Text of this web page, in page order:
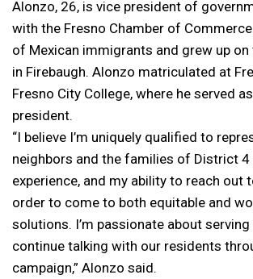
Alonzo, 26, is vice president of
with the Fresno Chamber of
of Mexican immigrants and grew up
in Firebaugh. Alonzo matriculated at
Fresno City College, where he served
president.
“I believe I’m uniquely qualified to
neighbors and the families of District 4
experience, and my ability to reach out
order to come to both equitable and
solutions. I’m passionate about
continue talking with our residents
campaign,” Alonzo said.